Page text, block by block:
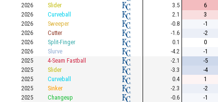
2026
Slider 3.5
6
2026
Curveball 2.1
3
2026
Sweeper -0.8
-1
2026
Cutter -1.6
-2
2026
Split-Finger 0.1
0
2026
Slurve -4.2
-1
2025
4-Seam Fastball -2.1
-5
2025
Slider -3.3
-4
2025
Curveball 0.4
1
2025
Sinker -2.3
-2
2025
Changeup -0.6
-1